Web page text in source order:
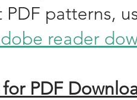
patterns,
reader
PDF